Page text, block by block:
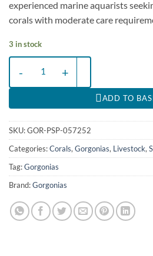
experienced marine aquarists
corals with moderate care
3 in stock
ADD TO
SKU:GOR-PSP-057252
Categories:Corals, Gorgonias, Livestock,
Tag:Gorgonias
Brand:Gorgonias